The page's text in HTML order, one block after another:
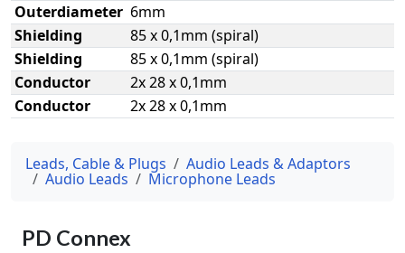
Outerdiameter 6mm
Shielding
85 x 0,1mm (spiral)
Shielding
85 x 0,1mm (spiral)
Conductor
2x 28 x 0,1mm
Conductor
2x 28 x 0,1mm
Leads, Cable & Plugs Audio Leads & Adaptors
Audio Leads Microphone Leads
PD Connex